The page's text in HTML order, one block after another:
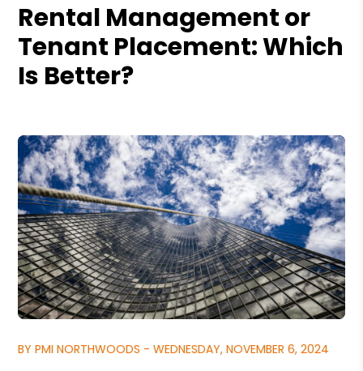
Rental Management or
Tenant Placement: Which
Is Better?
BY PMI NORTHWOODS - WEDNESDAY, NOVEMBER 6, 2024